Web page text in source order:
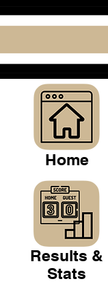
Home
Results &
Stats